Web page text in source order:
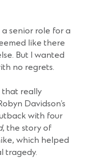
senior role for a
like there
But I wanted
no regrets.
that really
Davidson’s
with four
, the story of
which helped
tragedy.